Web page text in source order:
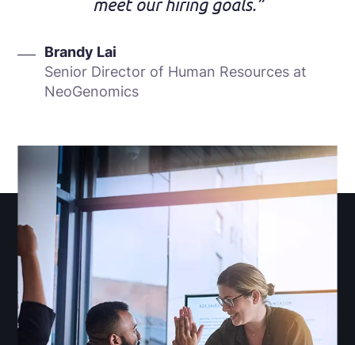
meet our hiring goals.”
Brandy Lai
Senior Director of Human Resources at
NeoGenomics